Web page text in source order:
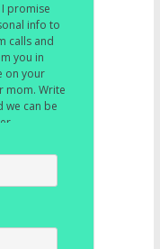
promise
info to
calls and
you in
on your
mom. Write
we can be